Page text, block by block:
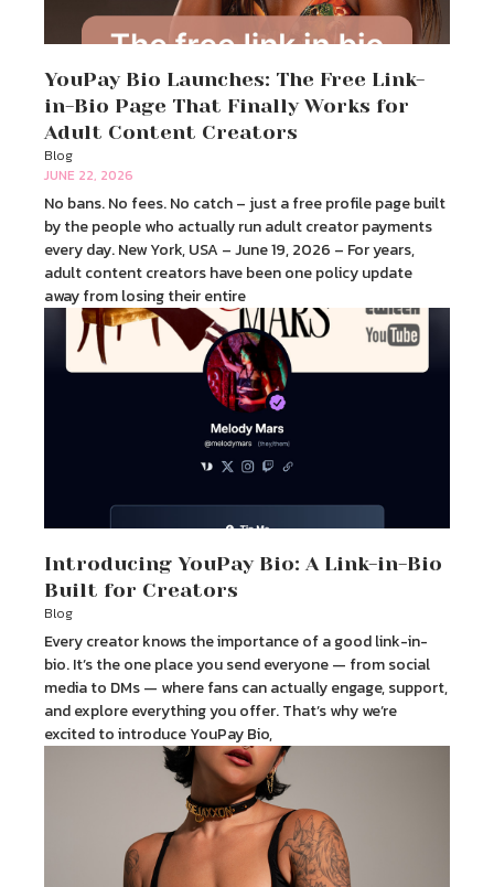
YouPay Bio Launches: The Free Link-
in-Bio Page That Finally Works for
Adult Content Creators
Blog
JUNE 22, 2026
No bans. No fees. No catch – just a free profile page built
by the people who actually run adult creator payments
every day. New York, USA – June 19, 2026 – For years,
adult content creators have been one policy update
away from losing their entire
Introducing YouPay Bio: A Link-in-Bio
Built for Creators
Blog
Every creator knows the importance of a good link-in-
bio. It’s the one place you send everyone — from social
media to DMs — where fans can actually engage, support,
and explore everything you offer. That’s why we’re
excited to introduce YouPay Bio,